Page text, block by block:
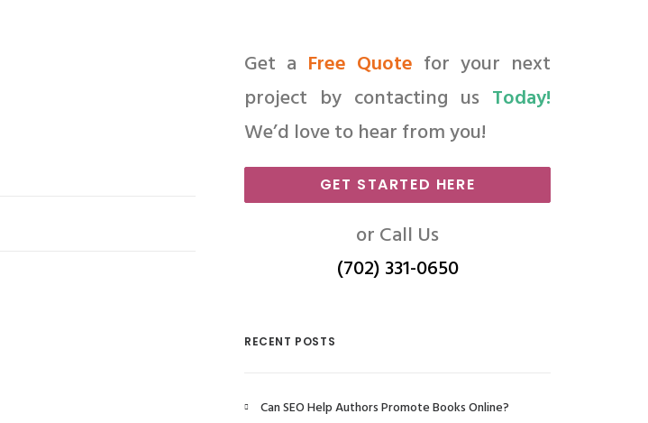
Get a Free Quote for your next
project by contacting us Today!
We’d love to hear from you!
GET STARTED HERE
or Call Us
(702) 331-0650
RECENT POSTS
Can SEO Help Authors Promote Books Online?